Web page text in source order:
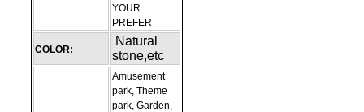
YOUR
PREFER
COLOR:
Natural
stone,etc
Amusement
park, Theme
park, Garden,